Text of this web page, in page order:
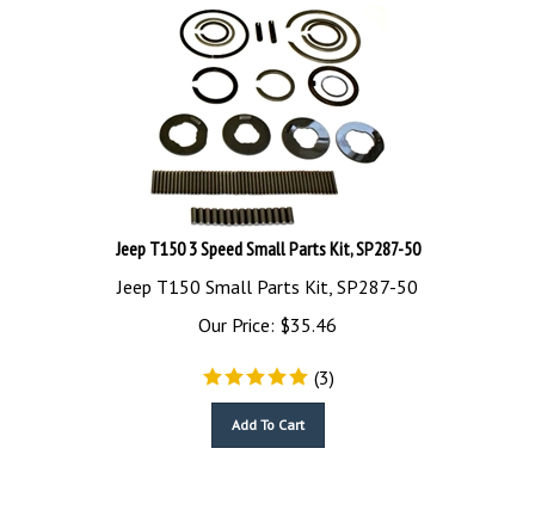
Jeep T150 3 Speed Small Parts Kit, SP287-50
Jeep T150 Small Parts Kit, SP287-50
Our Price:
$35.46
(3)